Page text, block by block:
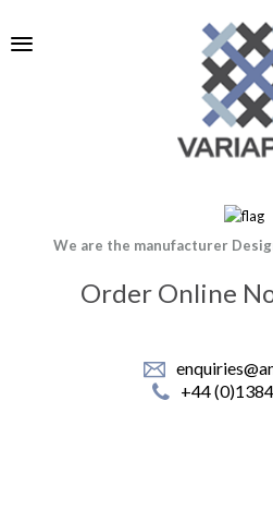
We are the manufacturer
Order Online
+44